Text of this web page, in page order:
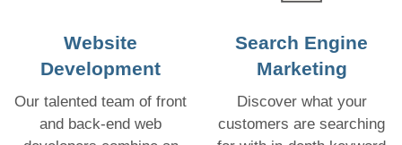
Website
Development
Our talented team of front
and back-end web
Search Engine
Marketing
Discover what your
customers are searching